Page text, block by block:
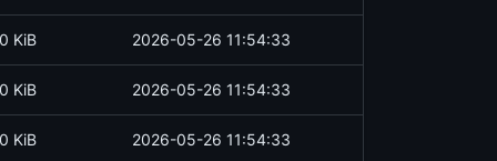
KiB 2026-05-26 11:54:33
KiB 2026-05-26 11:54:33
KiB 2026-05-26 11:54:33